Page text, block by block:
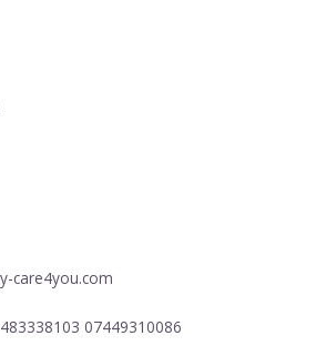
care4you.com
07449310086